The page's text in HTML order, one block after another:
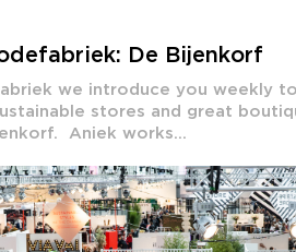
De Bijenkorf
we introduce you weekly
stores and great
Aniek works...